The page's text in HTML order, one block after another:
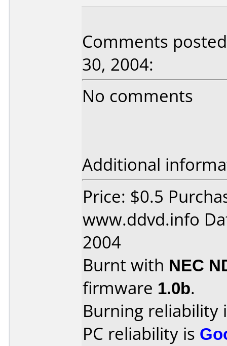
Comments
30, 2004:
No comments
Additional
Price: $0.5
www.ddvd.info
2004
Burnt with NEC
firmware 1.0b.
Burning reliability
PC reliability is